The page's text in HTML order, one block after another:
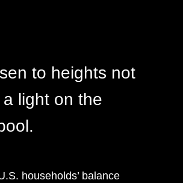
to heights not
light on the
households’ balance